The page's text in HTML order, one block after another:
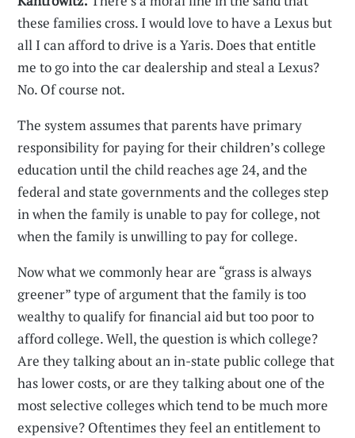
these families cross. I would love to have a Lexus but
all I can afford to drive is a Yaris. Does that entitle
me to go into the car dealership and steal a Lexus?
No. Of course not.
The system assumes that parents have primary
responsibility for paying for their children’s college
education until the child reaches age 24, and the
federal and state governments and the colleges step
in when the family is unable to pay for college, not
when the family is unwilling to pay for college.
Now what we commonly hear are “grass is always
greener” type of argument that the family is too
wealthy to qualify for financial aid but too poor to
afford college. Well, the question is which college?
Are they talking about an in-state public college that
has lower costs, or are they talking about one of the
most selective colleges which tend to be much more
expensive? Oftentimes they feel an entitlement to